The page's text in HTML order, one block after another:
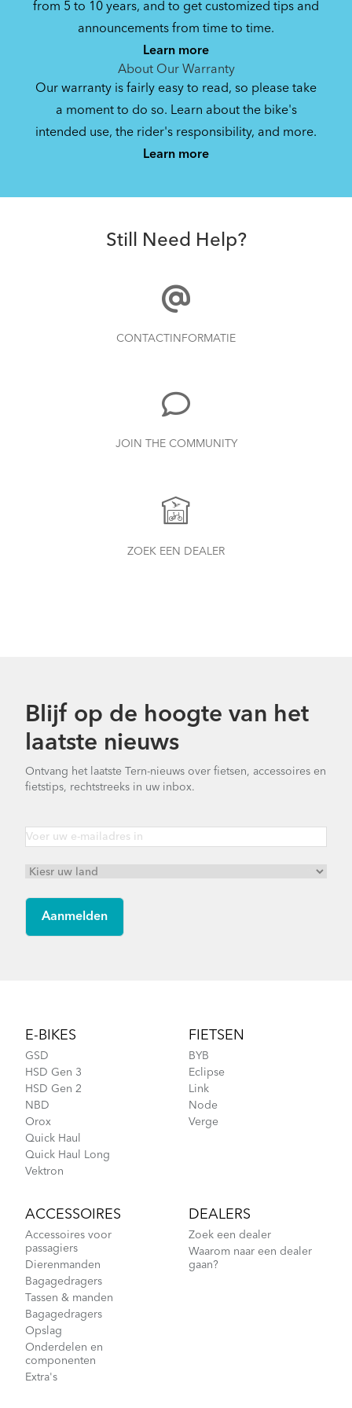
Batten Straps
Cargo Rack
Where Is My Bike Number?
How to Clean and Lube Your Bike Chain
Finding Your Right Tern Bike Fit
How to Pack Your Tern Bike in a Suitcase
Tips to Transport Your Tern Folding Bike
Bike Folding Instruction: Link
B7/C3i/C7/C7i Q-Lock Handlepost
Bike Owner Briefing: Tern Bikes
Bike Operating Manual v1.0: Tern Bikes
(Multiple Languages)
Derailleur
1.76 MB
Bike Part Manual: Q-Lock Handlepost
Bike Part Manual: FBL/ FBL 2 Frame
from 5 to 10 years, and to get customized tips and
announcements from time to time.
Learn more
About Our Warranty
Our warranty is fairly easy to read, so please take
a moment to do so. Learn about the bike's
intended use, the rider's responsibility, and more.
Learn more
Still Need Help?
CONTACTINFORMATIE
JOIN THE COMMUNITY
ZOEK EEN DEALER
Blijf op de hoogte van het
laatste nieuws
Ontvang het laatste Tern-nieuws over fietsen, accessoires en
fietstips, rechtstreeks in uw inbox.
E-BIKES
GSD
HSD Gen 3
HSD Gen 2
NBD
Orox
Quick Haul
Quick Haul Long
Vektron
FIETSEN
BYB
Eclipse
Link
Node
Verge
ACCESSOIRES
Accessoires voor
passagiers
Dierenmanden
Bagagedragers
Tassen & manden
Bagagedragers
Opslag
Onderdelen en
componenten
Extra's
DEALERS
Zoek een dealer
Waarom naar een dealer
gaan?